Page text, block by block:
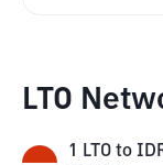
LTO
1 LTO to